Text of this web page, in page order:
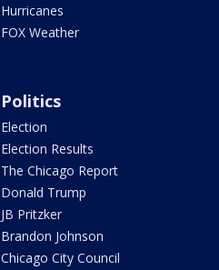
Hurricanes
FOX Weather
Politics
Election
Election Results
The Chicago Report
Donald Trump
JB Pritzker
Brandon Johnson
Chicago City Council